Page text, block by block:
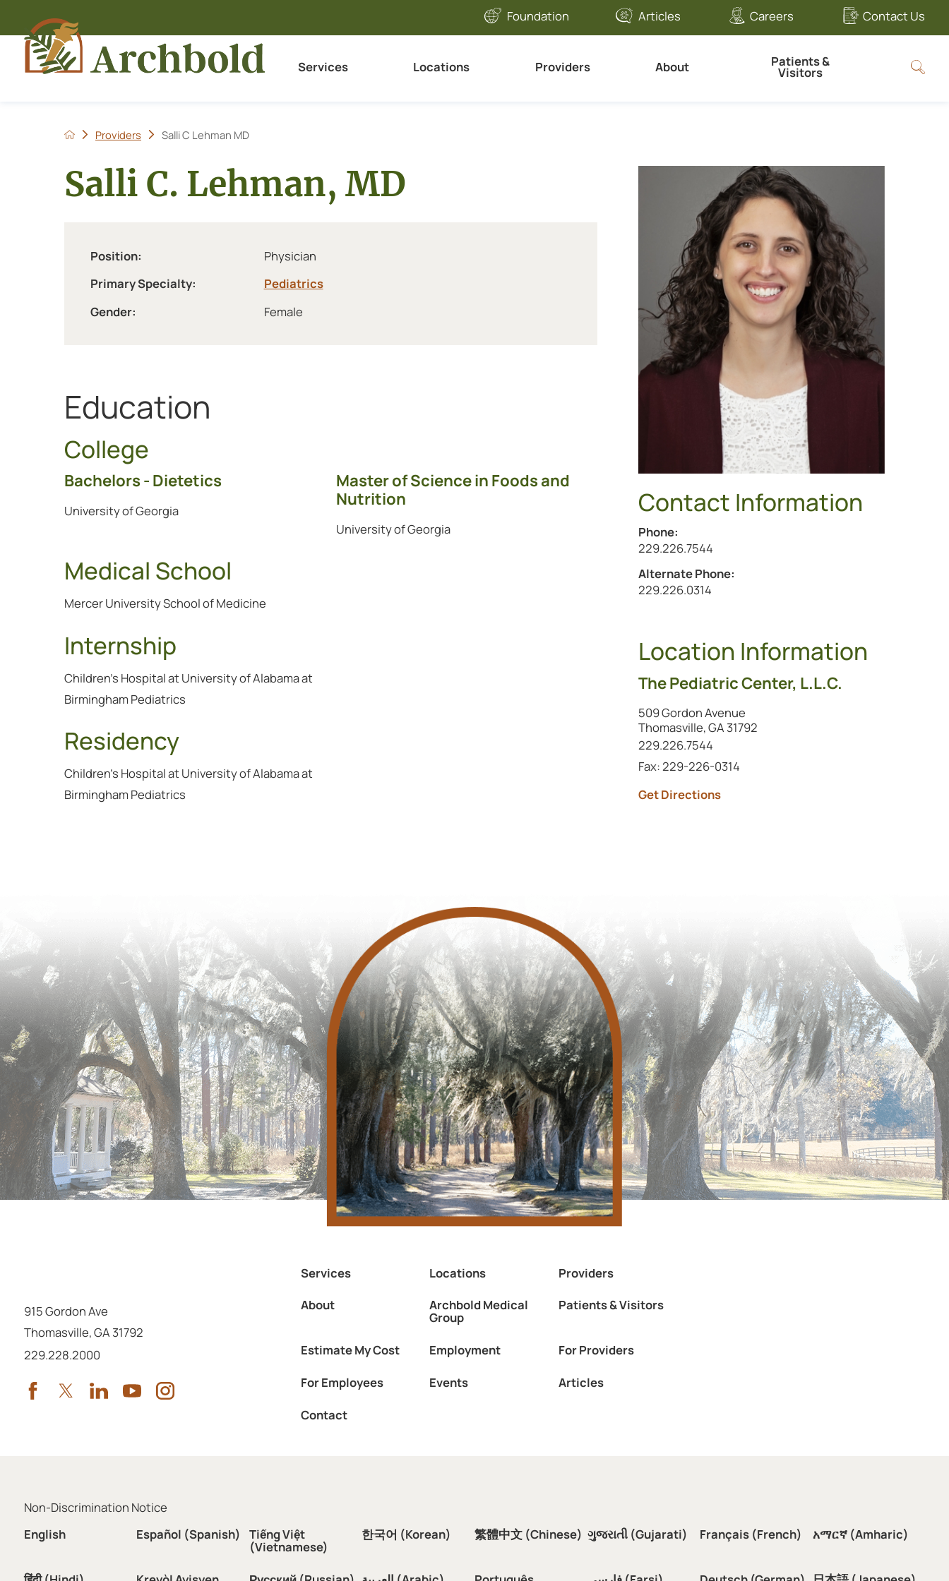
Foundation Articles Careers Contact Us
Services Locations Providers About Patients &
Visitors
Providers Salli C Lehman MD
Contact Information
Phone:
Call Salli Lehman at
229.226.7544
Alternate Phone:
Call the alternate number at
229.226.0314
Location Information
The Pediatric Center, L.L.C.
509 Gordon Avenue
Thomasville, GA 31792
Call this location at
229.226.7544
Fax: 229-226-0314
Get Directionsto this location (opens in a new tab)
Salli C. Lehman, MD
Position:
Physician
Primary Specialty:
Pediatrics
Gender:
Female
Education
College
Bachelors - Dietetics
University of Georgia
Master of Science in Foods and
Nutrition
University of Georgia
Medical School
Mercer University School of Medicine
Internship
Children's Hospital at University of Alabama at
Birmingham Pediatrics
Residency
Children's Hospital at University of Alabama at
Birmingham Pediatrics
915 Gordon Ave
Thomasville,GA 31792
Call us at
229.228.2000
Services Locations
Providers
About
Archbold Medical
Group
Patients & Visitors
Estimate My Cost Employment
For Providers
For Employees
Events
Articles
Contact
Non-Discrimination Notice
English
Español (Spanish) Tiếng Việt
(Vietnamese)
한국어 (Korean) 繁體中文 (Chinese) ગુજરાતી (Gujarati) Français (French) አማርኛ (Amharic)